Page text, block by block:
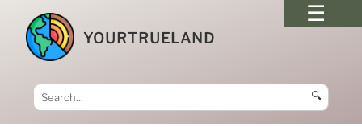
YOURTRUELAND
🔍